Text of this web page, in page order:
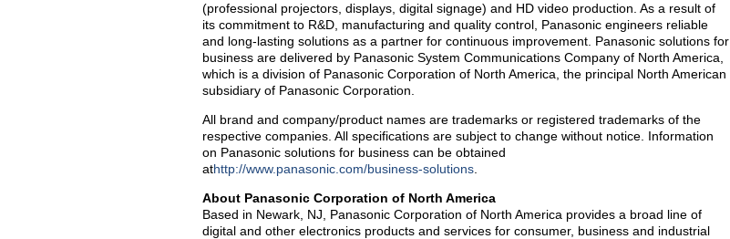
(professional projectors, displays, digital signage) and HD video production. As a result of
its commitment to R&D, manufacturing and quality control, Panasonic engineers reliable
and long-lasting solutions as a partner for continuous improvement. Panasonic solutions for
business are delivered by Panasonic System Communications Company of North America,
which is a division of Panasonic Corporation of North America, the principal North American
subsidiary of Panasonic Corporation.
All brand and company/product names are trademarks or registered trademarks of the
respective companies. All specifications are subject to change without notice. Information
on Panasonic solutions for business can be obtained
athttp://www.panasonic.com/business-solutions
About Panasonic Corporation of North America
Based in Newark, NJ, Panasonic Corporation of North America provides a broad line of
digital and other electronics products and services for consumer, business and industrial